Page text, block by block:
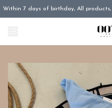
Within 7 days of birthday, All